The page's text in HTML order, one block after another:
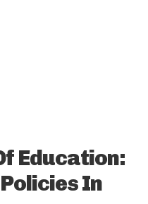
Education:
In